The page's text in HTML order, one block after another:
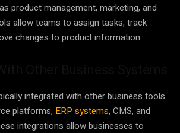
product management, marketing, and
allow teams to assign tasks, track
changes to product information.
integrated with other business tools
platforms, ERP systems, CMS, and
integrations allow businesses to